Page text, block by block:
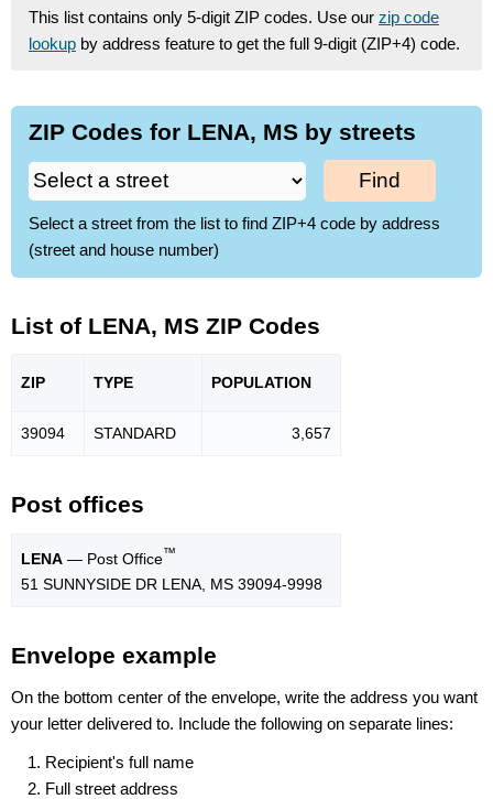
This list contains only 5-digit ZIP codes. Use our zip code
lookup by address feature to get the full 9-digit (ZIP+4) code.
ZIP Codes for LENA, MS by streets
Find
Select a street from the list to find ZIP+4 code by address
(street and house number)
List of LENA, MS ZIP Codes
ZIP TYPE POPULATION
39094 STANDARD 3,657
Post offices
LENA — Post Office™
51 SUNNYSIDE DR LENA, MS 39094-9998
Envelope example
On the bottom center of the envelope, write the address you want
your letter delivered to. Include the following on separate lines:
Recipient's full name
Full street address